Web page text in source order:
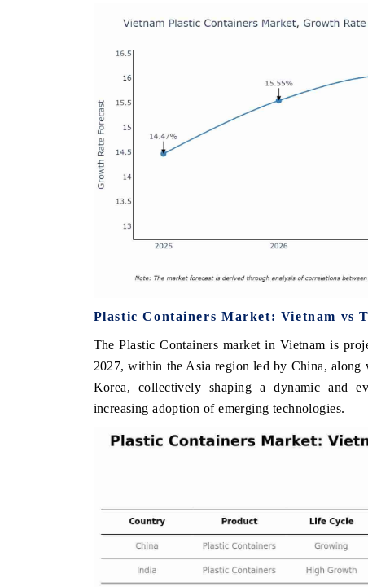
Plastic Containers Market: Vietnam vs
The Plastic Containers market in Vietnam is
2027, within the Asia region led by China, along
Korea, collectively shaping a dynamic and
increasing adoption of emerging technologies.
THE ECONOMIC TIMES
Anchoring features on industrial IoT growth
metrics and connected smart-grid devices.
BUSINESS
Featuring strategic
Driver Assistance
safety.